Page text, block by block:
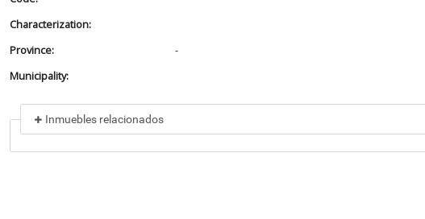
Characterization:
Province:
-
Municipality:
Inmuebles relacionados